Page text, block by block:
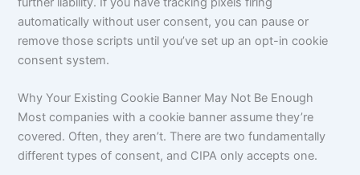
automatically without user consent, you can pause or
remove those scripts until you’ve set up an opt-in cookie
consent system.
Why Your Existing Cookie Banner May Not Be Enough
Most companies with a cookie banner assume they’re
covered. Often, they aren’t. There are two fundamentally
different types of consent, and CIPA only accepts one.